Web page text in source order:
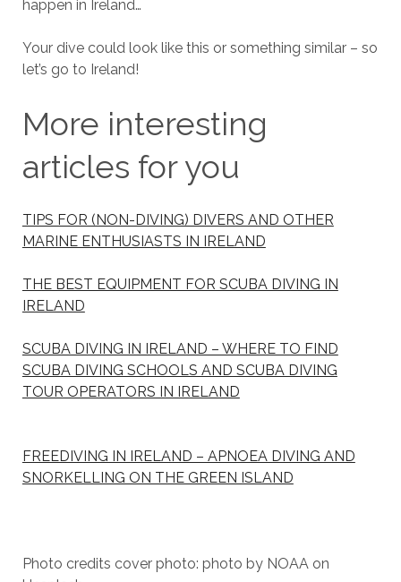
happen in Ireland…
Your dive could look like this or something similar – so
let’s go to Ireland!
More interesting
articles for you
TIPS FOR (NON-DIVING) DIVERS AND OTHER
MARINE ENTHUSIASTS IN IRELAND
THE BEST EQUIPMENT FOR SCUBA DIVING IN
IRELAND
SCUBA DIVING IN IRELAND – WHERE TO FIND
SCUBA DIVING SCHOOLS AND SCUBA DIVING
TOUR OPERATORS IN IRELAND
FREEDIVING IN IRELAND – APNOEA DIVING AND
SNORKELLING ON THE GREEN ISLAND
Photo credits cover photo: photo by NOAA on